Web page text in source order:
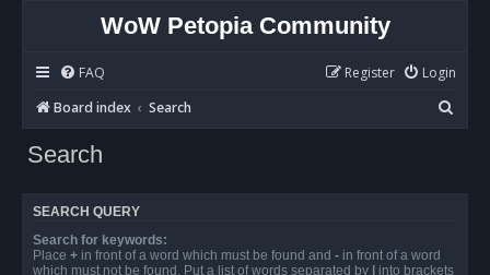
WoW Petopia Community
FAQ Login
Register
Board index
Search
e
Search
SEARCH QUERY
Search for keywords:
Place + in front of a word which must be found and - in front of a word
which must not be found. Put a list of words separated by | into brackets